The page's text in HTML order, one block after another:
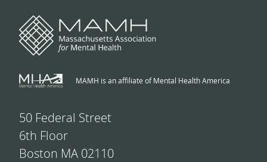
MAMH is an affiliate of Mental Health America
50 Federal Street
6th Floor
Boston MA 02110